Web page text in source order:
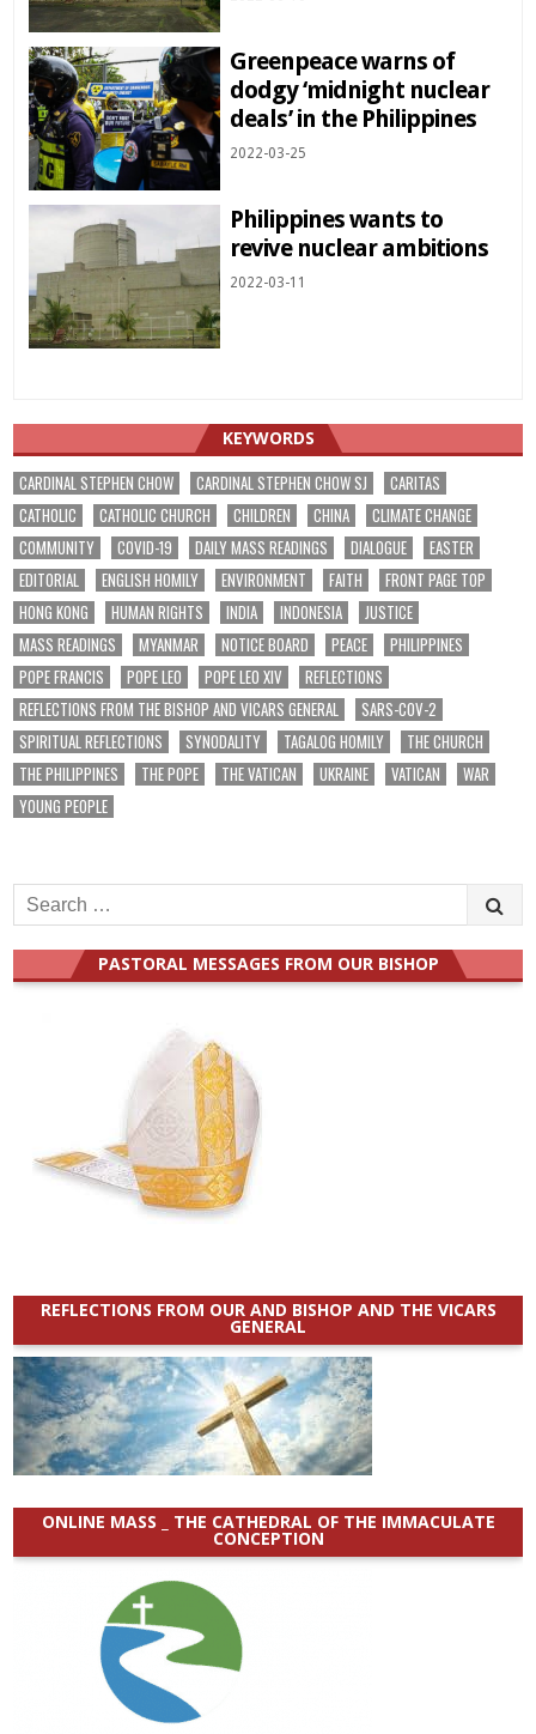
Greenpeace warns of
dodgy ‘midnight nuclear
deals’ in the Philippines
2022-03-25
Philippines wants to
revive nuclear ambitions
2022-03-11
KEYWORDS
CARDINAL STEPHEN CHOW CARDINAL STEPHEN CHOW SJ
CARITAS
CATHOLIC
CATHOLIC CHURCH CHILDREN CHINA
CLIMATE CHANGE
COMMUNITY
COVID-19 DAILY MASS READINGS DIALOGUE
EASTER
EDITORIAL
ENGLISH HOMILY ENVIRONMENT FAITH
FRONT PAGE TOP
HONG KONG
HUMAN RIGHTS INDIA INDONESIA
JUSTICE
MASS READINGS
MYANMAR NOTICE BOARD PEACE
PHILIPPINES
POPE FRANCIS
POPE LEO POPE LEO XIV
REFLECTIONS
REFLECTIONS FROM THE BISHOP AND VICARS GENERAL
SARS-COV-2
SPIRITUAL REFLECTIONS
SYNODALITY TAGALOG HOMILY
THE CHURCH
THE PHILIPPINES
THE POPE THE VATICAN UKRAINE VATICAN
WAR
YOUNG PEOPLE
Search
for:
PASTORAL MESSAGES FROM OUR BISHOP
REFLECTIONS FROM OUR AND BISHOP AND THE VICARS
GENERAL
ONLINE MASS _ THE CATHEDRAL OF THE IMMACULATE
CONCEPTION